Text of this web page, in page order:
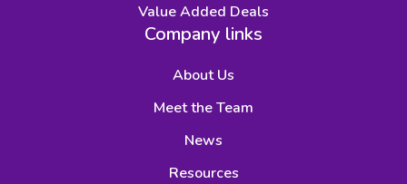
Value Added Deals
Company links
About Us
Meet the Team
News
Resources